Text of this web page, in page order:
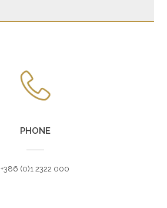
PHONE
+386 (0)1 2322 000